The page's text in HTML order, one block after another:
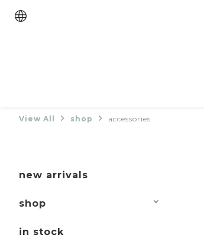
View All shop accessories
new arrivals
shop
in stock